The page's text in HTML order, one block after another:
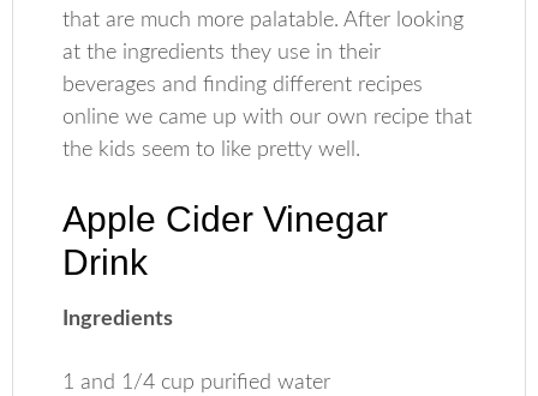
that are much more palatable. After looking
at the ingredients they use in their
beverages and finding different recipes
online we came up with our own recipe that
the kids seem to like pretty well.
Apple Cider Vinegar
Drink
Ingredients
1 and 1/4 cup purified water